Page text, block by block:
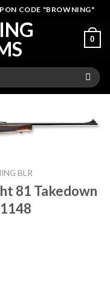
CODE "BROWNING"
0
BLR
81 Takedown